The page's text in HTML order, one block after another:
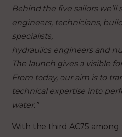
Behind the five sailors we’ll
engineers, technicians,
specialists,
hydraulics engineers and
The launch gives a visible
From today, our aim is to
technical expertise into
water.”
With the third AC75 among